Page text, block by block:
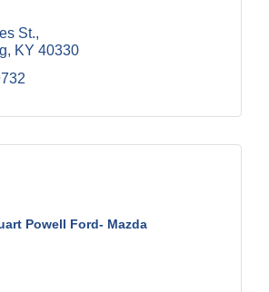
St.
KY 40330
Powell Ford- Mazda